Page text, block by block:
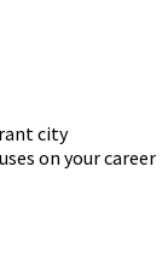
city
on your career